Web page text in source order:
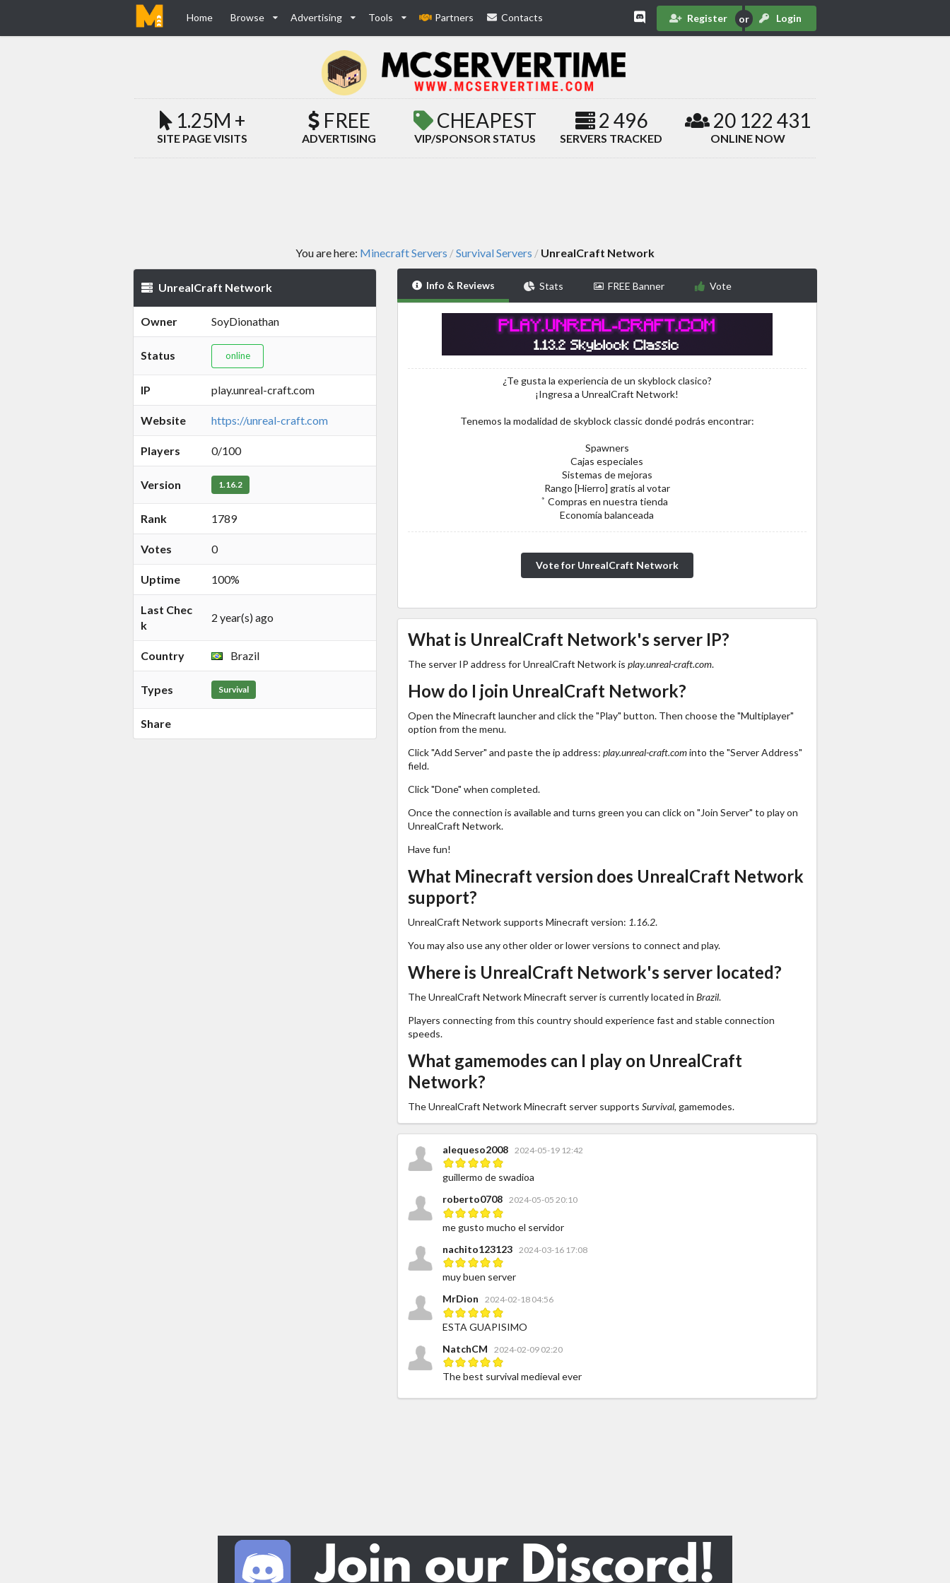
Home Browse Advertising Tools Partners Contacts Register Login
1.25M +
SITE PAGE VISITS
FREE
ADVERTISING
CHEAPEST
VIP/SPONSOR STATUS
2 496
SERVERS TRACKED
20 122 431
ONLINE NOW
You are here: Minecraft Servers /Survival Servers / UnrealCraft Network
UnrealCraft Network
Owner SoyDionathan
Status online
IP play.unreal-craft.com
Website https://unreal-craft.com
Players 0/100
Version 1.16.2
Rank 1789
Votes 0
Uptime 100%
Last Chec
k
2 year(s) ago
Country Brazil
Types Survival
Share
Info & Reviews Stats FREE Banner Vote
¿Te gusta la experiencia de un skyblock clasico?
¡Ingresa a UnrealCraft Network!
Tenemos la modalidad de skyblock classic dondé podrás encontrar:
Spawners
Cajas especiales
Sistemas de mejoras
Rango [Hierro] gratis al votar
̉ Compras en nuestra tienda
Economía balanceada
Vote for UnrealCraft Network
What is UnrealCraft Network's server IP?
The server IP address for UnrealCraft Network is play.unreal-craft.com.
How do I join UnrealCraft Network?
Open the Minecraft launcher and click the "Play" button. Then choose the "Multiplayer"
option from the menu.
Click "Add Server" and paste the ip address: play.unreal-craft.cominto the "Server Address"
field.
Click "Done" when completed.
Once the connection is available and turns green you can click on "Join Server" to play on
UnrealCraft Network.
Have fun!
What Minecraft version does UnrealCraft Network
support?
UnrealCraft Network supports Minecraft version: 1.16.2.
You may also use any other older or lower versions to connect and play.
Where is UnrealCraft Network's server located?
The UnrealCraft Network Minecraft server is currently located in Brazil.
Players connecting from this country should experience fast and stable connection
speeds.
What gamemodes can I play on UnrealCraft
Network?
The UnrealCraft Network Minecraft server supports Survival, gamemodes.
alequeso2008 2024-05-19 12:42
guillermo de swadioa
roberto0708
2024-05-05 20:10
me gusto mucho el servidor
nachito123123
2024-03-16 17:08
muy buen server
MrDion
2024-02-18 04:56
ESTA GUAPISIMO
NatchCM
2024-02-09 02:20
The best survival medieval ever